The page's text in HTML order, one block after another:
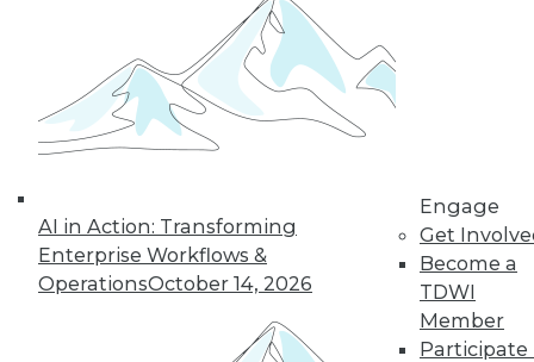
AI in Action: Transforming
Enterprise Workflows &
OperationsOctober 14, 2026
Engage
Get
Become a
TDWI
Member
Participate
Database
Engineering,
Open Data Lakes,
and Out-of-the-
in 2022
A closer look at
three trends that will help enterprises